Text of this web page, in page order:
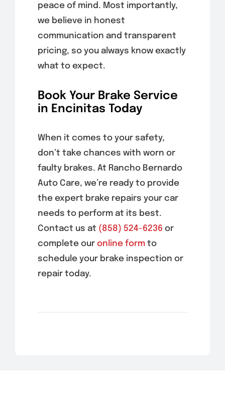
peace of mind. Most importantly,
we believe in honest
communication and transparent
pricing, so you always know exactly
what to expect.
Book Your Brake Service
in Encinitas Today
When it comes to your safety,
don’t take chances with worn or
faulty brakes. At Rancho Bernardo
Auto Care, we’re ready to provide
the expert brake repairs your car
needs to perform at its best.
Contact us at (858) 524-6236 or
complete our online formto
schedule your brake inspection or
repair today.